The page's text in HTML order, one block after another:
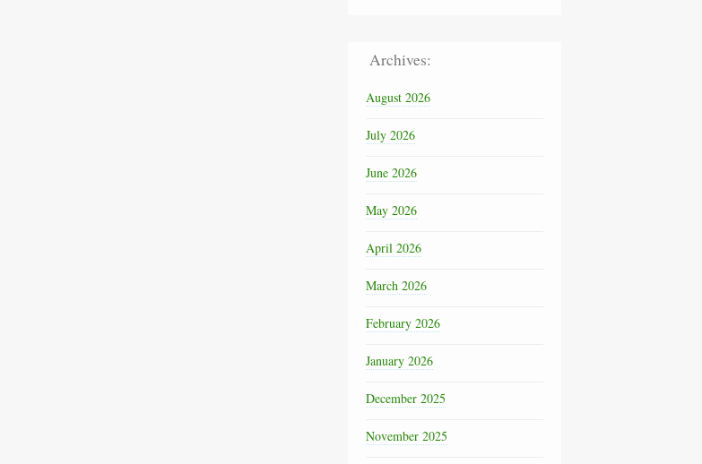
Archives:
August 2026
July 2026
June 2026
May 2026
April 2026
March 2026
February 2026
January 2026
December 2025
November 2025